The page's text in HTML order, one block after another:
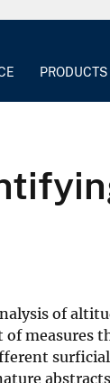
PRODUCTS
of
measures